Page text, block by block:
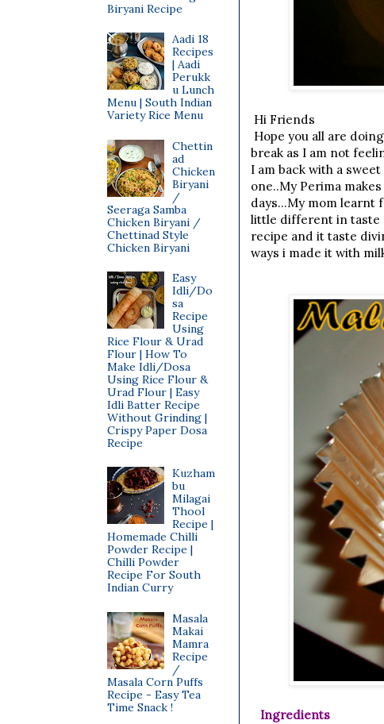
Hi Friends
Hope you all are
break as I am not
I am back with a
one..My Perima
days...My mom learnt
little different in taste
recipe and it taste
ways i made it with
Ingredients
Biryani Recipe
Aadi 18
Recipes
| Aadi
Perukk
u Lunch
Menu | South Indian
Variety Rice Menu
Chettin
ad
Chicken
Biryani
/
Seeraga Samba
Chicken Biryani /
Chettinad Style
Chicken Biryani
Easy
Idli/Do
sa
Recipe
Using
Rice Flour & Urad
Flour | How To
Make Idli/Dosa
Using Rice Flour &
Urad Flour | Easy
Idli Batter Recipe
Without Grinding |
Crispy Paper Dosa
Recipe
Kuzham
bu
Milagai
Thool
Recipe |
Homemade Chilli
Powder Recipe |
Chilli Powder
Recipe For South
Indian Curry
Masala
Makai
Mamra
Recipe
/
Masala Corn Puffs
Recipe - Easy Tea
Time Snack !